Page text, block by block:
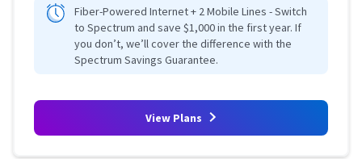
Fiber-Powered Internet + 2 Mobile Lines - Switch
to Spectrum and save $1,000 in the first year. If
you don’t, we’ll cover the difference with the
Spectrum Savings Guarantee.
View Plans